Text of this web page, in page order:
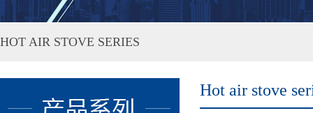
HOT AIR STOVE SERIES
Hot air stove